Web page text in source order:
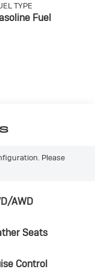
TYPE
Fuel
Please
AWD
Seats
Control